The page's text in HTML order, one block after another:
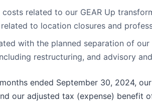
related to our GEAR Up
to location closures and
with the planned separation of
restructuring, and advisory
ended September 30, 2024,
our adjusted tax (expense) benefit